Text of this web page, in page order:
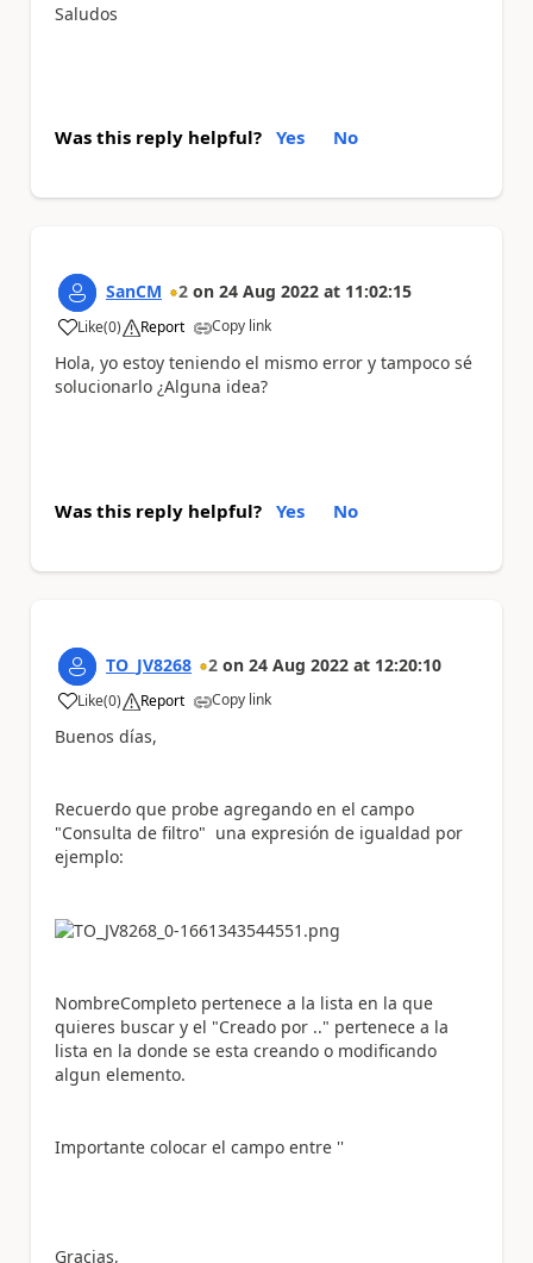
Saludos
Was this reply helpful? Yes No
SanCM 2 on 24 Aug 2022 at 11:02:15
Like
a (0) Report Copy link
Hola, yo estoy teniendo el mismo error y tampoco sé
solucionarlo ¿Alguna idea?
Was this reply helpful? Yes No
TO_JV8268 2 on 24 Aug 2022 at 12:20:10
Like
a (0) Report Copy link
Buenos días,
Recuerdo que probe agregando en el campo
"Consulta de filtro" una expresión de igualdad por
ejemplo:
NombreCompleto pertenece a la lista en la que
quieres buscar y el "Creado por .." pertenece a la
lista en la donde se esta creando o modificando
algun elemento.
Importante colocar el campo entre ''
Gracias,